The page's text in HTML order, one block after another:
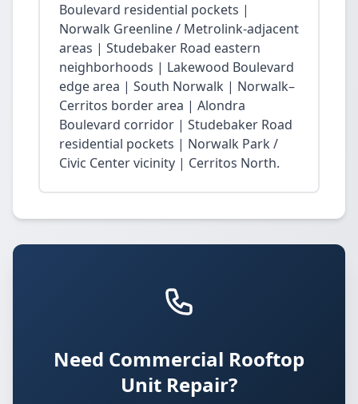
Boulevard residential pockets |
Norwalk Greenline / Metrolink-adjacent
areas | Studebaker Road eastern
neighborhoods | Lakewood Boulevard
edge area | South Norwalk | Norwalk–
Cerritos border area | Alondra
Boulevard corridor | Studebaker Road
residential pockets | Norwalk Park /
Civic Center vicinity | Cerritos North.
Need Commercial Rooftop
Unit Repair?